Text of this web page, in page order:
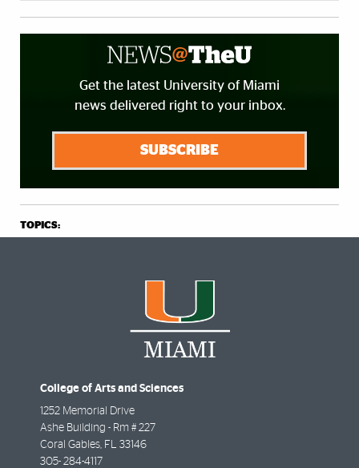
Get the latest University of Miami
news delivered right to your inbox.
SUBSCRIBE
TOPICS:
College of Arts and Sciences
1252 Memorial Drive
Ashe Building - Rm # 227
Coral Gables FL
33146
305- 284-4117